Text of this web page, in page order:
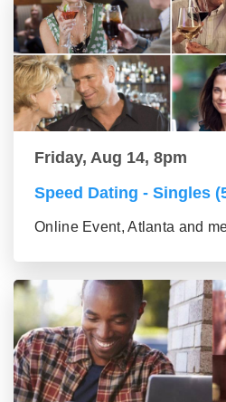
Friday, Aug 14, 8pm
Speed Dating - Singles
Online Event, Atlanta and